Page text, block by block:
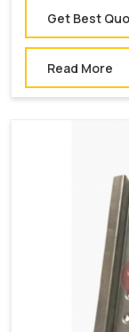
Get Best
Read More